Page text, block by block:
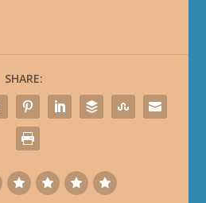
SHARE: